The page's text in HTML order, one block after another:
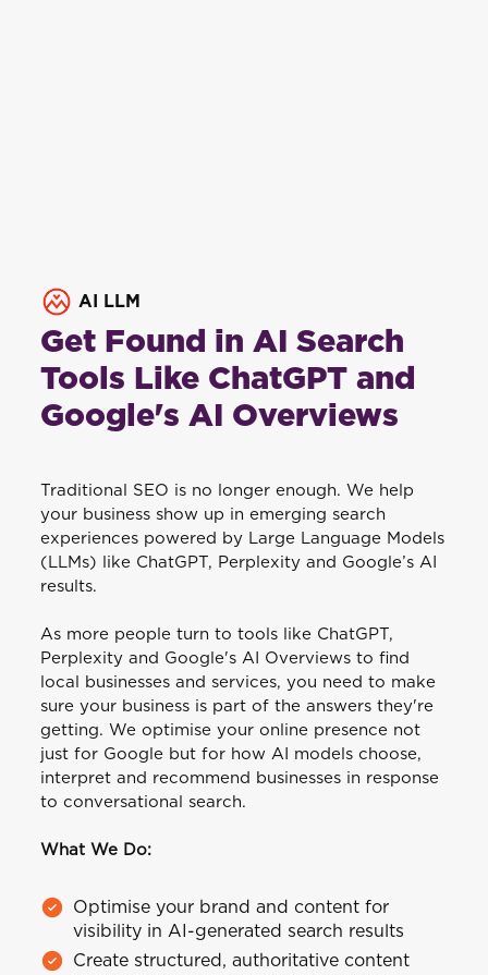
AI LLM
Get Found in AI Search
Tools Like ChatGPT and
Google's AI Overviews
Traditional SEO is no longer enough. We help
your business show up in emerging search
experiences powered by Large Language Models
(LLMs) like ChatGPT, Perplexity and Google’s AI
results.
As more people turn to tools like ChatGPT,
Perplexity and Google's AI Overviews to find
local businesses and services, you need to make
sure your business is part of the answers they're
getting. We optimise your online presence not
just for Google but for how AI models choose,
interpret and recommend businesses in response
to conversational search.
What We Do:
Optimise your brand and content for
visibility in AI-generated search results
Create structured, authoritative content